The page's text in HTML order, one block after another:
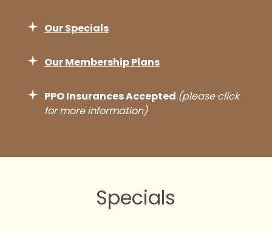
Our Specials
Our Membership Plans
PPO Insurances Accepted (please click
for more information)
As part of our signature approach to
care, we take the stress out of the
Specials